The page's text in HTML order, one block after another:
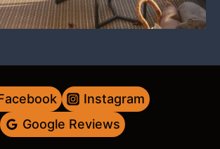
Instagram
Google Reviews